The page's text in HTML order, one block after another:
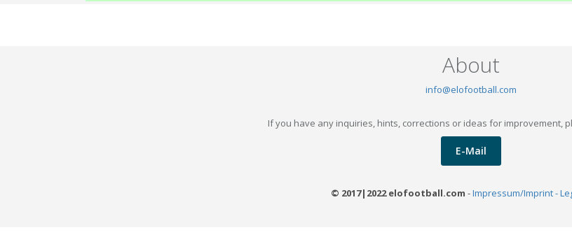
About
info@elofootball.com
If you have any inquiries, hints, corrections or ideas for improvement,
E-Mail
© 2017|2022 elofootball.com -Impressum/Imprint -